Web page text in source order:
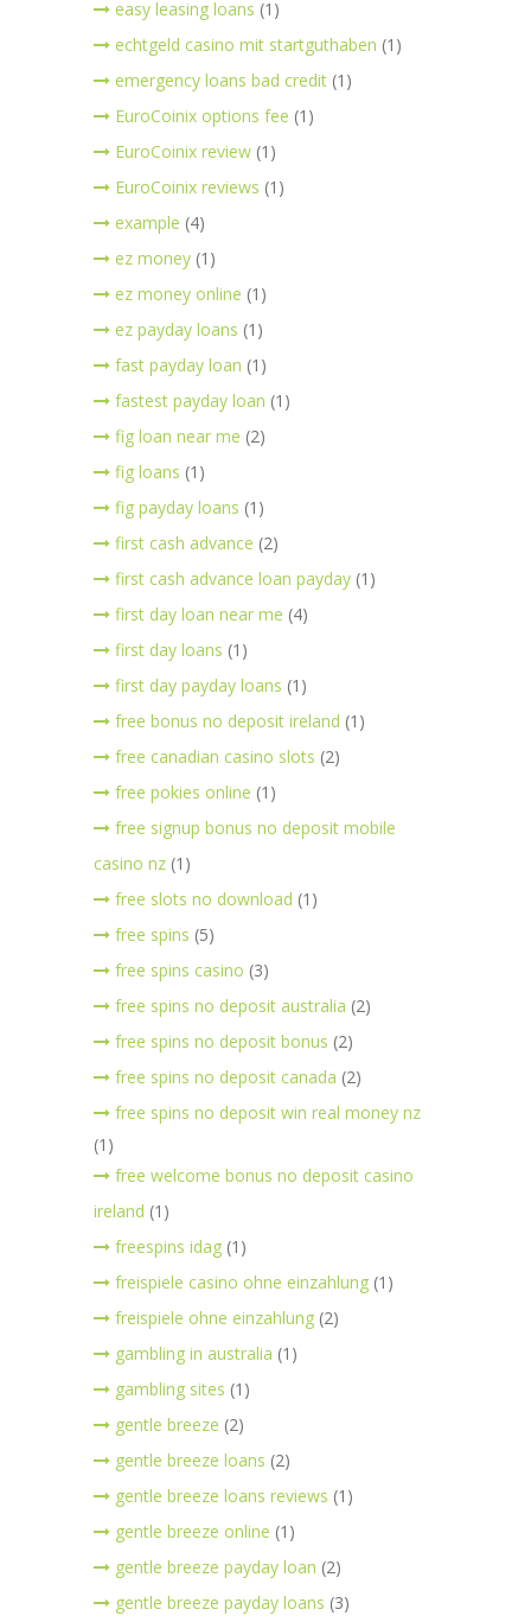
easy leasing loans (1)
echtgeld casino mit startguthaben (1)
emergency loans bad credit (1)
EuroCoinix options fee (1)
EuroCoinix review (1)
EuroCoinix reviews (1)
example (4)
ez money (1)
ez money online (1)
ez payday loans (1)
fast payday loan (1)
fastest payday loan (1)
fig loan near me (2)
fig loans (1)
fig payday loans (1)
first cash advance (2)
first cash advance loan payday (1)
first day loan near me (4)
first day loans (1)
first day payday loans (1)
free bonus no deposit ireland (1)
free canadian casino slots (2)
free pokies online (1)
free signup bonus no deposit mobile
casino nz (1)
free slots no download (1)
free spins (5)
free spins casino (3)
free spins no deposit australia (2)
free spins no deposit bonus (2)
free spins no deposit canada (2)
free spins no deposit win real money nz
(1)
free welcome bonus no deposit casino
ireland (1)
freespins idag (1)
freispiele casino ohne einzahlung (1)
freispiele ohne einzahlung (2)
gambling in australia (1)
gambling sites (1)
gentle breeze (2)
gentle breeze loans (2)
gentle breeze loans reviews (1)
gentle breeze online (1)
gentle breeze payday loan (2)
gentle breeze payday loans (3)